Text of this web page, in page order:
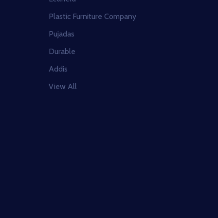
Plastic Furniture Company
Pujadas
Durable
Addis
View All